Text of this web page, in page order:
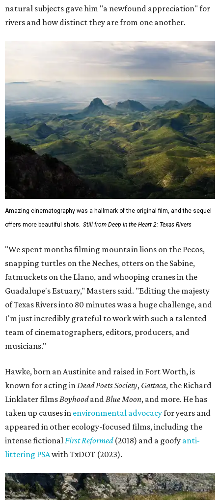
natural subjects gave him "a newfound appreciation" for
rivers and how distinct they are from one another.
Amazing cinematography was a hallmark of the original film, and the sequel
offers more beautiful shots. Still from Deep in the Heart 2: Texas Rivers
"We spent months filming mountain lions on the Pecos,
snapping turtles on the Neches, otters on the Sabine,
fatmuckets on the Llano, and whooping cranes in the
Guadalupe's Estuary," Masters said. "Editing the majesty
of Texas Rivers into 80 minutes was a huge challenge, and
I'm just incredibly grateful to work with such a talented
team of cinematographers, editors, producers, and
musicians."
Hawke, born an Austinite and raised in Fort Worth, is
known for acting inDead Poets Society, Gattaca, the Richard
Linklater filmsBoyhoodandBlue Moon, and more. He has
taken up causes in environmental advocacyfor years and
appeared in other ecology-focused films, including the
intense fictionalFirst Reformed(2018) and a goofy anti-
littering PSAwith TxDOT (2023).